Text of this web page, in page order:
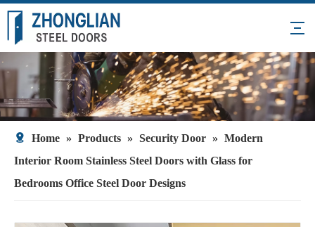
Home » Products » Security Door » Modern
Interior Room Stainless Steel Doors with Glass for
Bedrooms Office Steel Door Designs